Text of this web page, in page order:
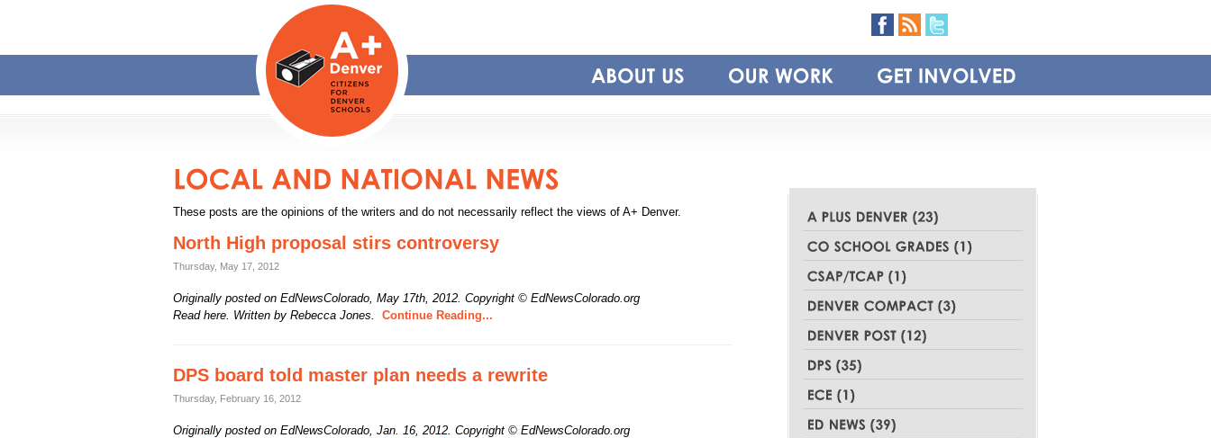
These posts are the opinions of the writers and do not necessarily reflect the views of A+ Denver.
North High proposal stirs controversy
Thursday, May 17, 2012
Originally posted on EdNewsColorado, May 17th, 2012. Copyright © EdNewsColorado.org
Read here. Written by Rebecca Jones.
Continue Reading...
DPS board told master plan needs a rewrite
Thursday, February 16, 2012
Originally posted on EdNewsColorado, Jan. 16, 2012. Copyright © EdNewsColorado.org